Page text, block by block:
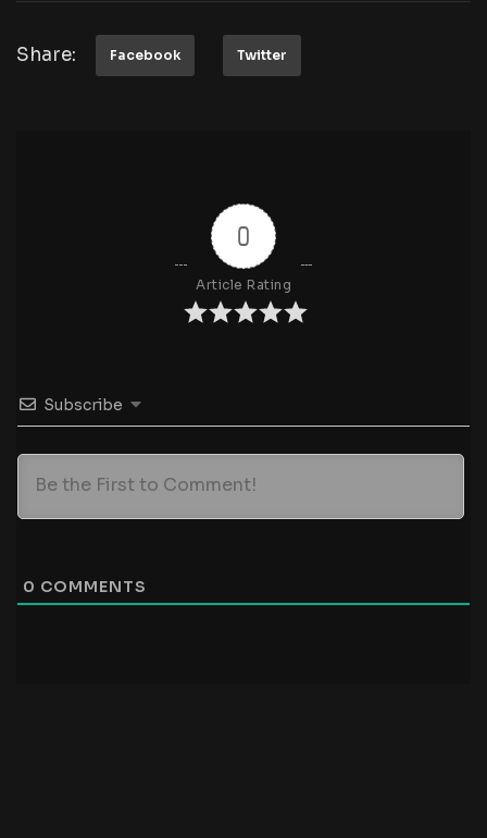
Share: Facebook Twitter
0
Article Rating
Subscribe
0 COMMENTS